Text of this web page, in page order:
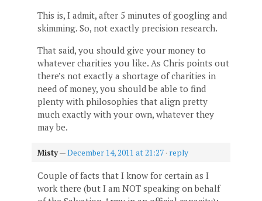
This is, I admit, after 5 minutes of googling and
skimming. So, not exactly precision research.
That said, you should give your money to
whatever charities you like. As Chris points out
there’s not exactly a shortage of charities in
need of money, you should be able to find
plenty with philosophies that align pretty
much exactly with your own, whatever they
may be.
Misty—December 14, 2011 at 21:27 · reply
Couple of facts that I know for certain as I
work there (but I am NOT speaking on behalf